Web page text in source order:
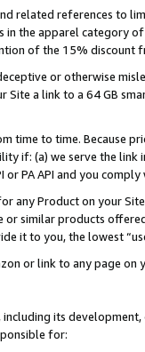
related references to
the apparel category
of the 15% discount
or otherwise
Site a link to a 64 GB
time to time. Because
if: (a) we serve the
PA API and you
any Product on your
similar products
it to you, the lowest
or link to any page
its
for: